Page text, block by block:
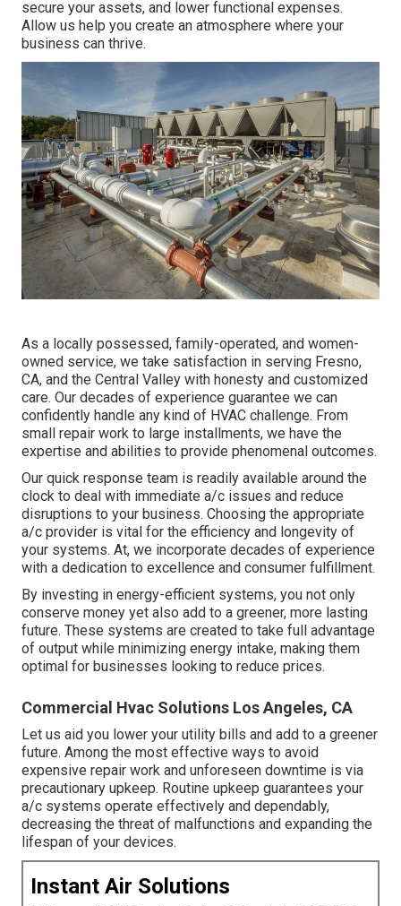
secure your assets, and lower functional expenses.
Allow us help you create an atmosphere where your
business can thrive.
As a locally possessed, family-operated, and women-
owned service, we take satisfaction in serving Fresno,
CA, and the Central Valley with honesty and customized
care. Our decades of experience guarantee we can
confidently handle any kind of HVAC challenge. From
small repair work to large installments, we have the
expertise and abilities to provide phenomenal outcomes.
Our quick response team is readily available around the
clock to deal with immediate a/c issues and reduce
disruptions to your business. Choosing the appropriate
a/c provider is vital for the efficiency and longevity of
your systems. At, we incorporate decades of experience
with a dedication to excellence and consumer fulfillment.
By investing in energy-efficient systems, you not only
conserve money yet also add to a greener, more lasting
future. These systems are created to take full advantage
of output while minimizing energy intake, making them
optimal for businesses looking to reduce prices.
Commercial Hvac Solutions Los Angeles, CA
Let us aid you lower your utility bills and add to a greener
future. Among the most effective ways to avoid
expensive repair work and unforeseen downtime is via
precautionary upkeep. Routine upkeep guarantees your
a/c systems operate effectively and dependably,
decreasing the threat of malfunctions and expanding the
lifespan of your devices.
Instant Air Solutions